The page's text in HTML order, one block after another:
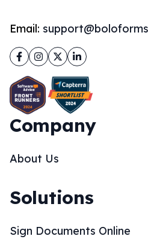
Email:
Facebook
Instagram
TwitterLinkedIn
Company
About Us
Solutions
Sign Documents Online